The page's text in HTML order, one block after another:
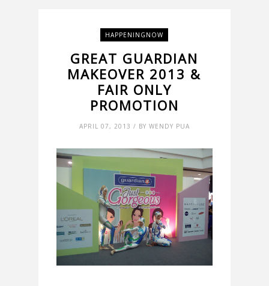
HAPPENINGNOW
GREAT GUARDIAN
MAKEOVER 2013 &
FAIR ONLY
PROMOTION
APRIL 07, 2013 / BY WENDY PUA